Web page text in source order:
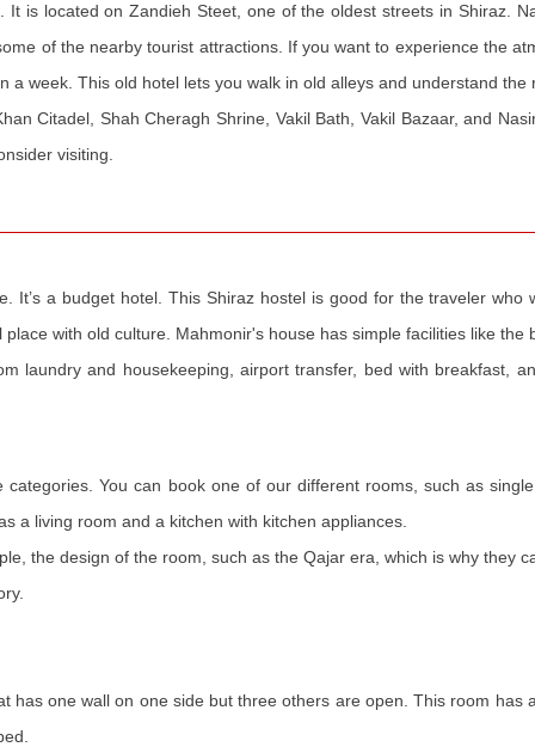
is located on Zandieh Steet, one of the oldest streets in Shiraz.
of the nearby tourist attractions. If you want to experience the
week. This old hotel lets you walk in old alleys and understand
Citadel, Shah Cheragh Shrine, Vakil Bath, Vakil Bazaar, and
visiting.
a budget hotel. This Shiraz hostel is good for the traveler who
with old culture. Mahmonir's house has simple facilities like the
laundry and housekeeping, airport transfer, bed with breakfast,
You can book one of our different rooms, such as
a living room and a kitchen with kitchen appliances.
the design of the room, such as the Qajar era, which is why they
one wall on one side but three others are open. This room has